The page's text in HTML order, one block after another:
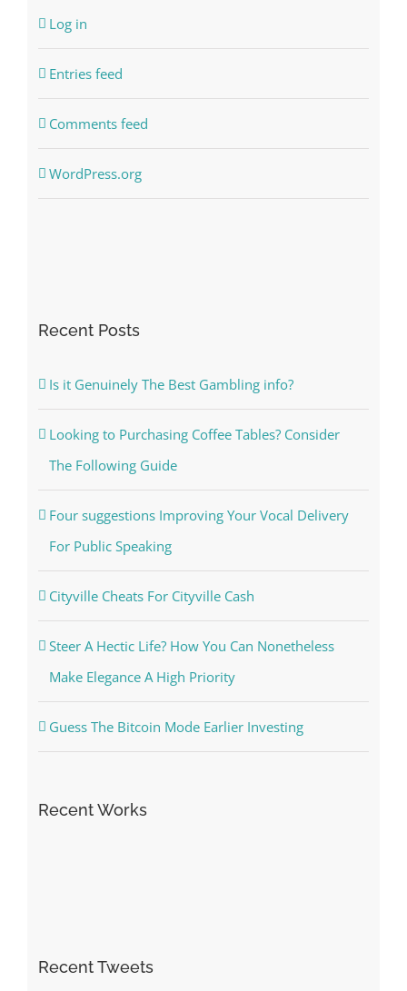
Log in
Entries feed
Comments feed
WordPress.org
Recent Posts
Is it Genuinely The Best Gambling info?
Looking to Purchasing Coffee Tables? Consider
The Following Guide
Four suggestions Improving Your Vocal Delivery
For Public Speaking
Cityville Cheats For Cityville Cash
Steer A Hectic Life? How You Can Nonetheless
Make Elegance A High Priority
Guess The Bitcoin Mode Earlier Investing
Recent Works
Recent Tweets